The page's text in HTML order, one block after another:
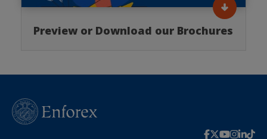
Preview or Download our Brochures